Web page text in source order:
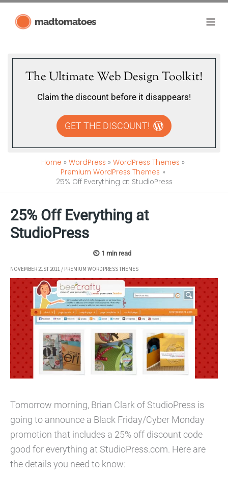
madtomatoes
The Ultimate Web Design Toolkit!
Claim the discount before it disappears!
GET THE DISCOUNT!
Home WordPress
WordPress Themes
Premium WordPress Themes
25% Off Everything at StudioPress
25% Off Everything at
StudioPress
NOVEMBER 21ST 2011 / PREMIUM WORDPRESS THEMES
Tomorrow morning, Brian Clark of StudioPress is
going to announce a Black Friday/Cyber Monday
promotion that includes a 25% off discount code
good for everything at StudioPress.com. Here are
the details you need to know: